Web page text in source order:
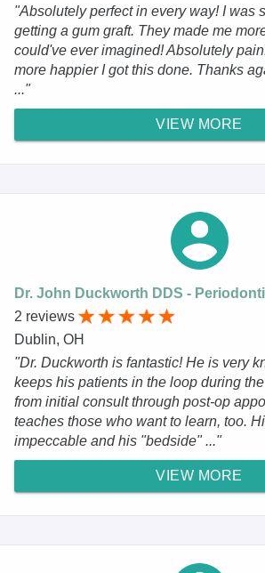
"Absolutely perfect in every way! I was
getting a gum graft. They made me
could've ever imagined! Absolutely
more happier I got this done. Thanks
..."
VIEW MORE
Dr. John Duckworth DDS -
2 reviews
Dublin, OH
"Dr. Duckworth is fantastic! He is very
keeps his patients in the loop during
from initial consult through post-op
teaches those who want to learn, too.
impeccable and his "bedside" ..."
VIEW MORE